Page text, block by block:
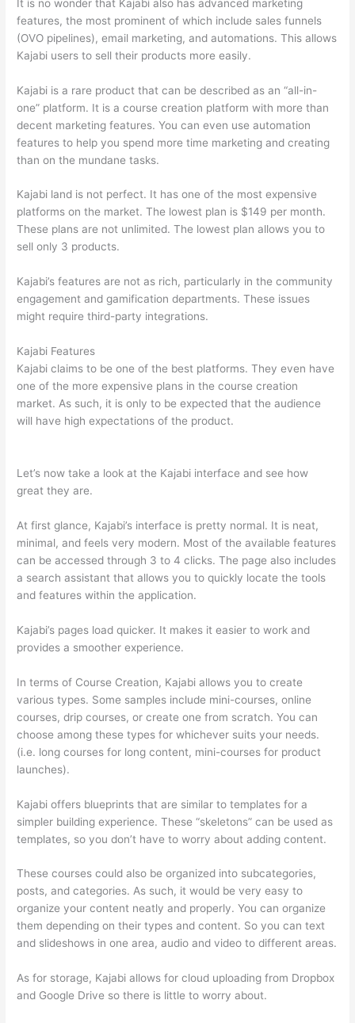
It is no wonder that Kajabi also has advanced marketing
features, the most prominent of which include sales funnels
(OVO pipelines), email marketing, and automations. This allows
Kajabi users to sell their products more easily.
Kajabi is a rare product that can be described as an “all-in-
one” platform. It is a course creation platform with more than
decent marketing features. You can even use automation
features to help you spend more time marketing and creating
than on the mundane tasks.
Kajabi land is not perfect. It has one of the most expensive
platforms on the market. The lowest plan is $149 per month.
These plans are not unlimited. The lowest plan allows you to
sell only 3 products.
Kajabi’s features are not as rich, particularly in the community
engagement and gamification departments. These issues
might require third-party integrations.
Kajabi Features
Kajabi claims to be one of the best platforms. They even have
one of the more expensive plans in the course creation
market. As such, it is only to be expected that the audience
will have high expectations of the product.
Let’s now take a look at the Kajabi interface and see how
great they are.
At first glance, Kajabi’s interface is pretty normal. It is neat,
minimal, and feels very modern. Most of the available features
can be accessed through 3 to 4 clicks. The page also includes
a search assistant that allows you to quickly locate the tools
and features within the application.
Kajabi’s pages load quicker. It makes it easier to work and
provides a smoother experience.
In terms of Course Creation, Kajabi allows you to create
various types. Some samples include mini-courses, online
courses, drip courses, or create one from scratch. You can
choose among these types for whichever suits your needs.
(i.e. long courses for long content, mini-courses for product
launches).
Kajabi offers blueprints that are similar to templates for a
simpler building experience. These “skeletons” can be used as
templates, so you don’t have to worry about adding content.
These courses could also be organized into subcategories,
posts, and categories. As such, it would be very easy to
organize your content neatly and properly. You can organize
them depending on their types and content. So you can text
and slideshows in one area, audio and video to different areas.
As for storage, Kajabi allows for cloud uploading from Dropbox
and Google Drive so there is little to worry about.